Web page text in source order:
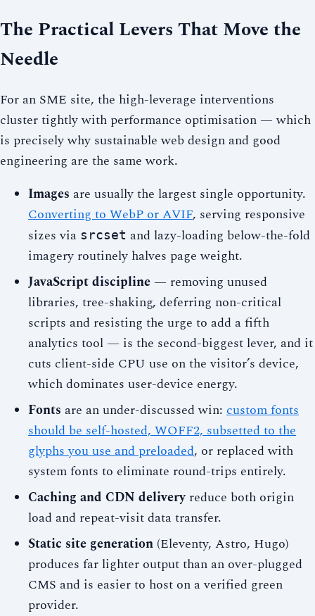
The Practical Levers That Move the
Needle
For an SME site, the high-leverage interventions
cluster tightly with performance optimisation — which
is precisely why sustainable web design and good
engineering are the same work.
Images are usually the largest single opportunity.
Converting to WebP or AVIF, serving responsive
sizes via srcset and lazy-loading below-the-fold
imagery routinely halves page weight.
JavaScript discipline — removing unused
libraries, tree-shaking, deferring non-critical
scripts and resisting the urge to add a fifth
analytics tool — is the second-biggest lever, and it
cuts client-side CPU use on the visitor’s device,
which dominates user-device energy.
Fonts are an under-discussed win: custom fonts
should be self-hosted, WOFF2, subsetted to the
glyphs you use and preloaded, or replaced with
system fonts to eliminate round-trips entirely.
Caching and CDN delivery reduce both origin
load and repeat-visit data transfer.
Static site generation (Eleventy, Astro, Hugo)
produces far lighter output than an over-plugged
CMS and is easier to host on a verified green
provider.